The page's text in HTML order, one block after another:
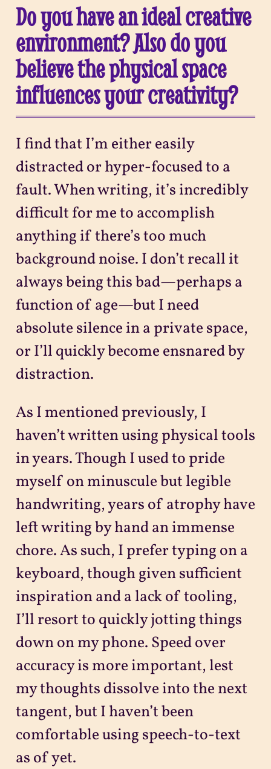
Do you have an ideal creative
environment? Also do you
believe the physical space
influences your creativity?
I find that I’m either easily
distracted or hyper-focused to a
fault. When writing, it’s incredibly
difficult for me to accomplish
anything if there’s too much
background noise. I don’t recall it
always being this bad—perhaps a
function of age—but I need
absolute silence in a private space,
or I’ll quickly become ensnared by
distraction.
As I mentioned previously, I
haven’t written using physical tools
in years. Though I used to pride
myself on minuscule but legible
handwriting, years of atrophy have
left writing by hand an immense
chore. As such, I prefer typing on a
keyboard, though given sufficient
inspiration and a lack of tooling,
I’ll resort to quickly jotting things
down on my phone. Speed over
accuracy is more important, lest
my thoughts dissolve into the next
tangent, but I haven’t been
comfortable using speech-to-text
as of yet.